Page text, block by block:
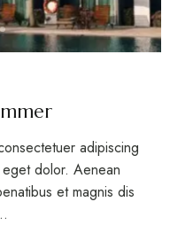
adipiscing
dolor. Aenean
et magnis dis